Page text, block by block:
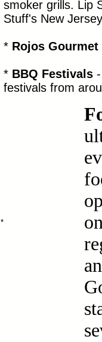
smoker grills. Lip
Stuff's New
* Rojos Gourmet
* BBQ Festivals
festivals from
*